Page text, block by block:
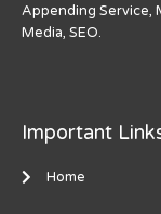
Appending Service,
Media, SEO.
Important
Home